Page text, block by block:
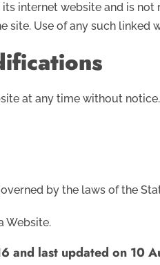
internet website and is
Use of any such linked
at any time without
by the laws of the
Website.
and last updated on 10